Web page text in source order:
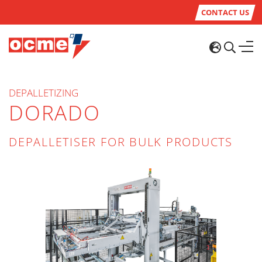
CONTACT US
DEPALLETIZING
DORADO
DEPALLETISER FOR BULK PRODUCTS